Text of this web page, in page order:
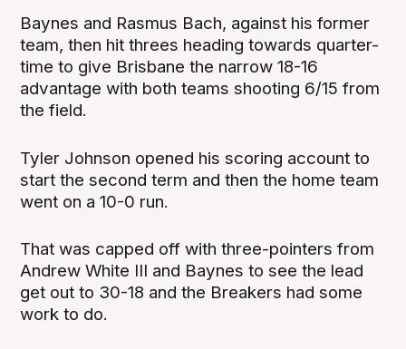
Baynes and Rasmus Bach, against his former
team, then hit threes heading towards quarter-
time to give Brisbane the narrow 18-16
advantage with both teams shooting 6/15 from
the field.
Tyler Johnson opened his scoring account to
start the second term and then the home team
went on a 10-0 run.
That was capped off with three-pointers from
Andrew White III and Baynes to see the lead
get out to 30-18 and the Breakers had some
work to do.